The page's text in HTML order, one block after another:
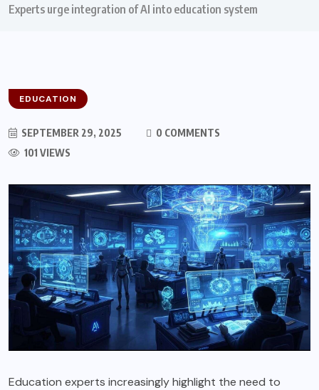
Experts urge integration of AI into education system
EDUCATION
SEPTEMBER 29, 2025
0 COMMENTS
101 VIEWS
Education experts increasingly highlight the need to